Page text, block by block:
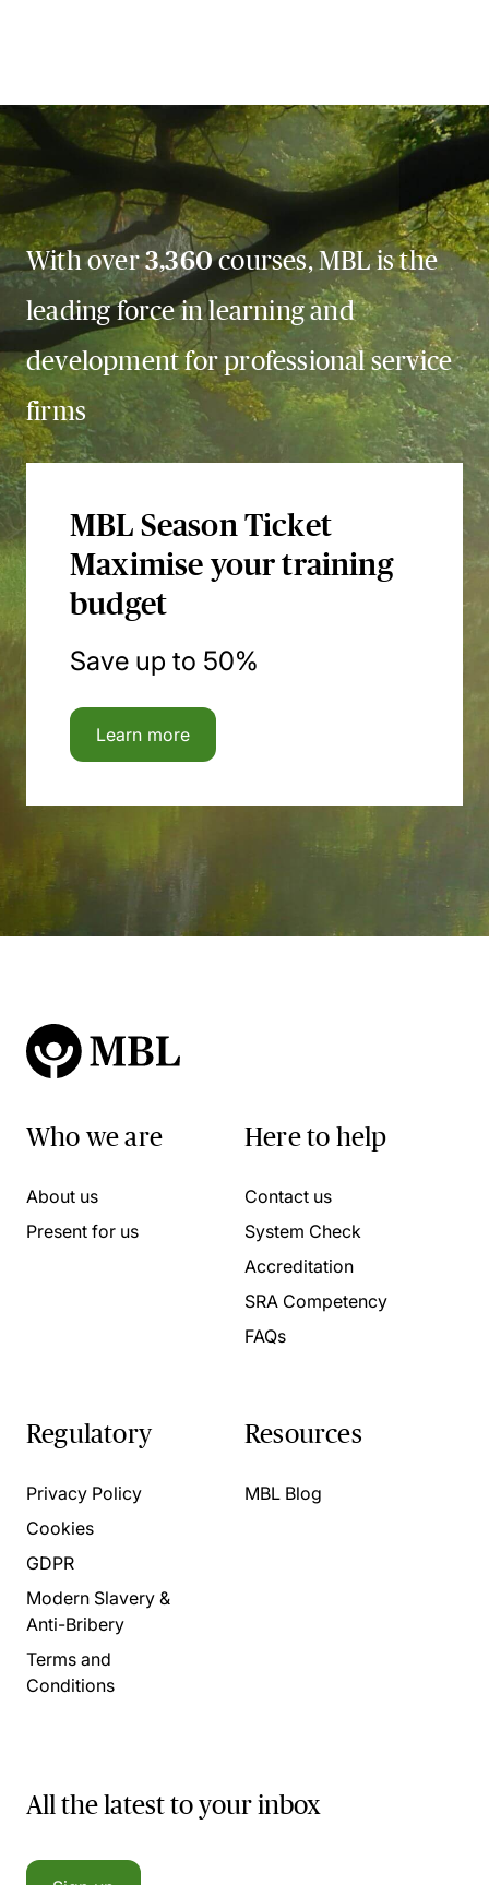
With over3,360courses, MBL is the
leading force in learning and
development for professional service
firms
MBL Season Ticket
Maximise your training
budget
Save up to 50%
Learn more
Who we are
About us
Present for us
Here to help
Contact us
System Check
Accreditation
SRA Competency
FAQs
Regulatory
Privacy Policy
Cookies
GDPR
Modern Slavery &
Anti-Bribery
Terms and
Conditions
Resources
MBL Blog
All the latest to your inbox